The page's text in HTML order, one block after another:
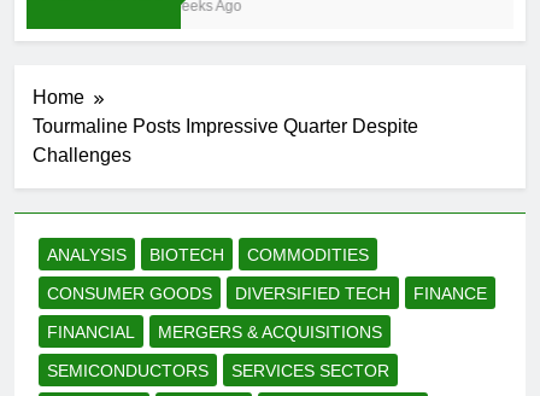
3 Weeks Ago
Home
Tourmaline Posts Impressive Quarter Despite
Challenges
ANALYSIS BIOTECH
COMMODITIES
CONSUMER GOODS
DIVERSIFIED TECH
FINANCE
FINANCIAL
MERGERS & ACQUISITIONS
SEMICONDUCTORS
SERVICES SECTOR